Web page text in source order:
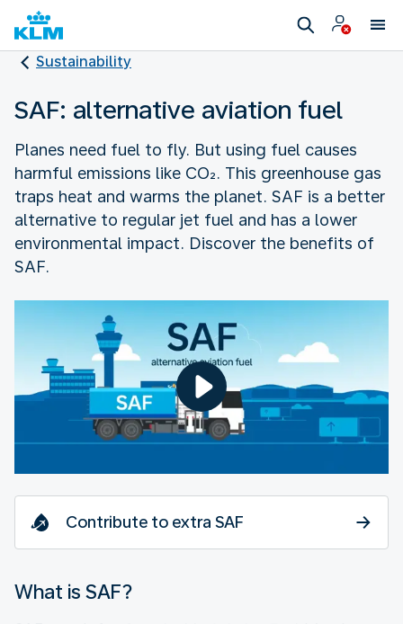
Sustainability
SAF: alternative aviation fuel
Planes need fuel to fly. But using fuel causes
harmful emissions like CO₂. This greenhouse gas
traps heat and warms the planet. SAF is a better
alternative to regular jet fuel and has a lower
environmental impact. Discover the benefits of
SAF.
Contribute to extra SAF
What is SAF?